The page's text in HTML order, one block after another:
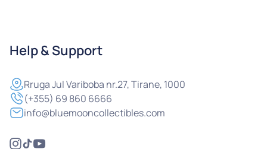
Help & Support
RrugaJul Variboba nr.27, Tirane, 1000
(+355) 69 860 6666
info@bluemooncollectibles.com